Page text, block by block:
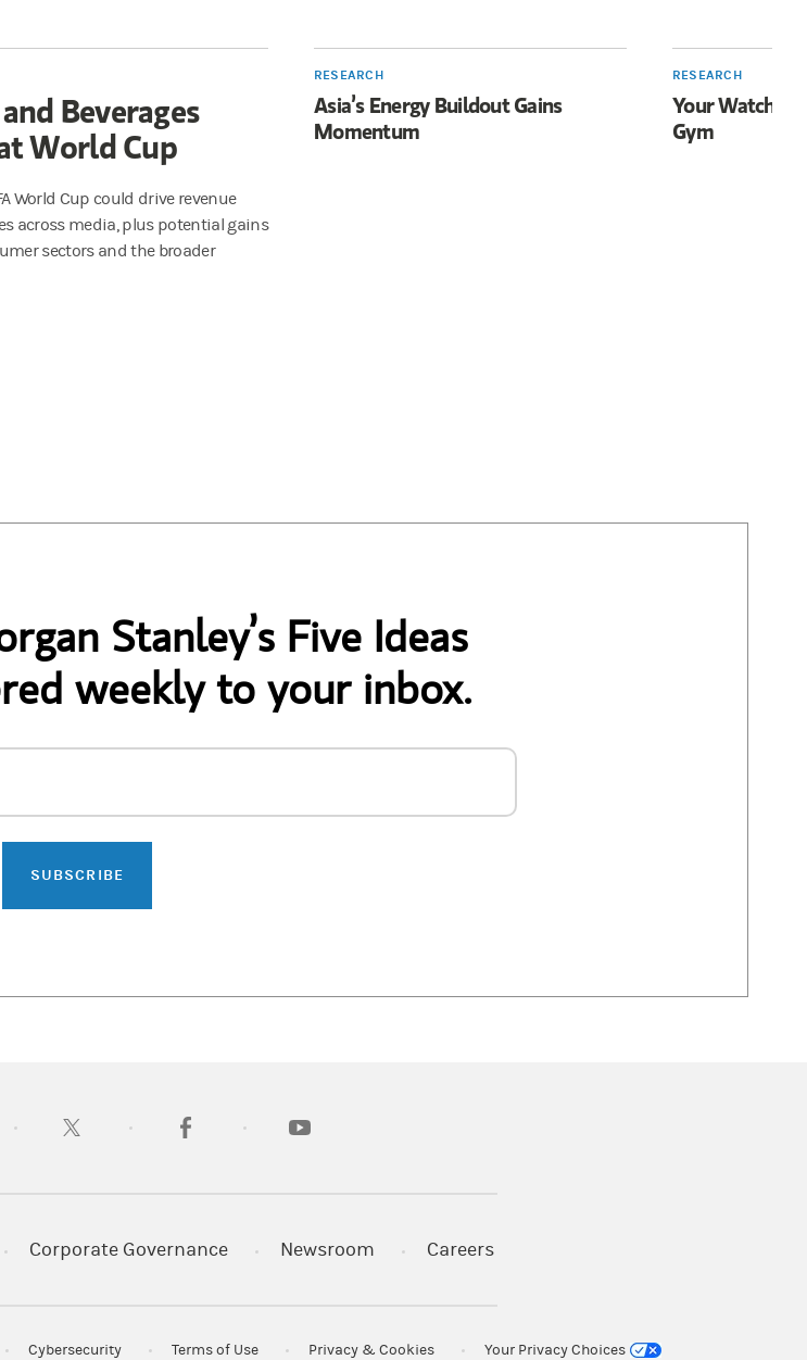
Beverages
World Cup
World Cup could drive revenue
across media, plus potential gains
sectors and the broader
RESEARCH
Asia’s Energy Buildout Gains
Momentum
RESEARCH
Your Watch
Gym
Stanley’s Five Ideas
weekly to your inbox.
SUBSCRIBE
a new tab)(opens in a new tab)(opens in a new tab)
Corporate Governance Newsroom Careers
Cybersecurity Terms of Use Privacy & Cookies Your Privacy Choices